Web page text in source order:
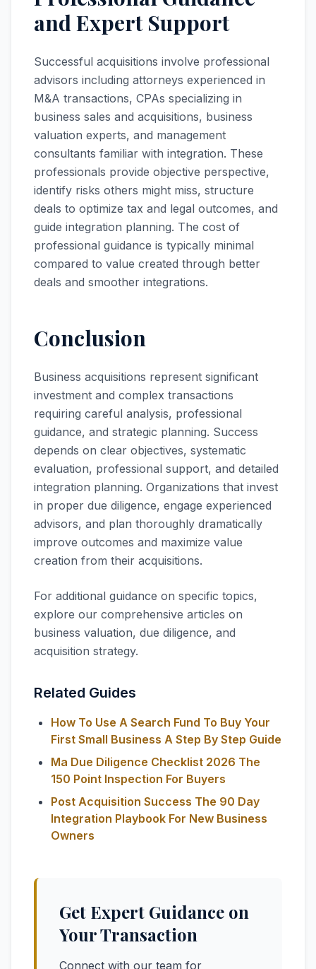
and Expert Support
Successful acquisitions involve professional
advisors including attorneys experienced in
M&A transactions, CPAs specializing in
business sales and acquisitions, business
valuation experts, and management
consultants familiar with integration. These
professionals provide objective perspective,
identify risks others might miss, structure
deals to optimize tax and legal outcomes, and
guide integration planning. The cost of
professional guidance is typically minimal
compared to value created through better
deals and smoother integrations.
Conclusion
Business acquisitions represent significant
investment and complex transactions
requiring careful analysis, professional
guidance, and strategic planning. Success
depends on clear objectives, systematic
evaluation, professional support, and detailed
integration planning. Organizations that invest
in proper due diligence, engage experienced
advisors, and plan thoroughly dramatically
improve outcomes and maximize value
creation from their acquisitions.
For additional guidance on specific topics,
explore our comprehensive articles on
business valuation, due diligence, and
acquisition strategy.
Related Guides
How To Use A Search Fund To Buy Your
First Small Business A Step By Step Guide
Ma Due Diligence Checklist 2026 The
150 Point Inspection For Buyers
Post Acquisition Success The 90 Day
Integration Playbook For New Business
Owners
Get Expert Guidance on
Your Transaction
Connect with our team for